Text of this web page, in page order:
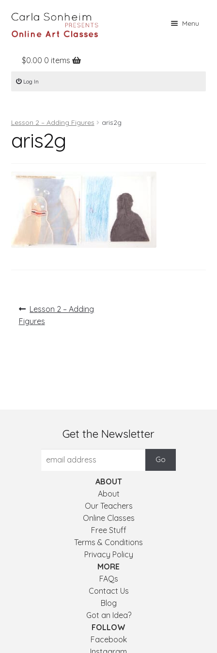
Menu
Home
Online Classes
Books
Contact
Register
Log In
$0.00 0 items
Log In
Lesson 2 – Adding Figures aris2g
aris2g
Post
navigation
Previous
post:
Lesson 2 – Adding
Figures
Get the Newsletter
ABOUT
About
Our Teachers
Online Classes
Free Stuff
Terms & Conditions
Privacy Policy
MORE
FAQs
Contact Us
Blog
Got an Idea?
FOLLOW
Facebook